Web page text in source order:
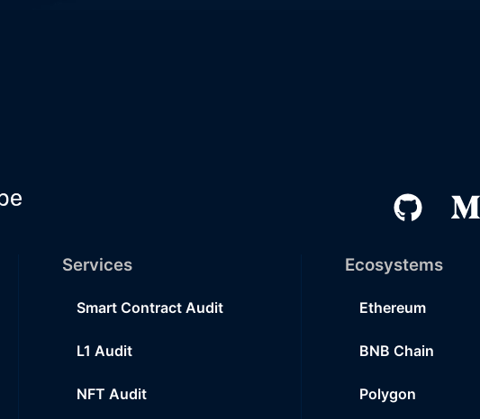
Services
Smart Contract Audit
L1 Audit
NFT Audit
Ecosystems
Ethereum
BNB Chain
Polygon